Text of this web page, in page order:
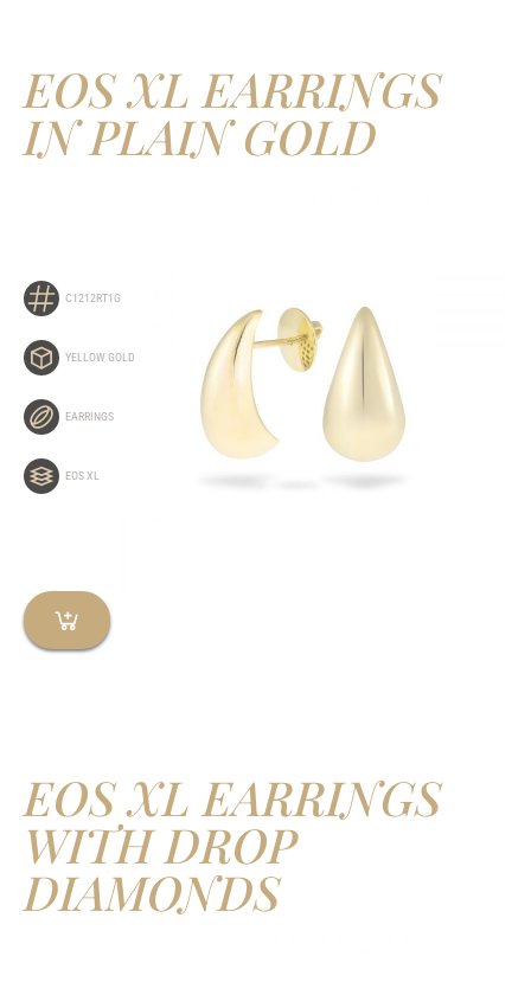
EOS XL EARRINGS
IN PLAIN GOLD
C1212RT1G
YELLOW GOLD
EARRINGS
EOS XL
EOS XL EARRINGS
WITH DROP
DIAMONDS